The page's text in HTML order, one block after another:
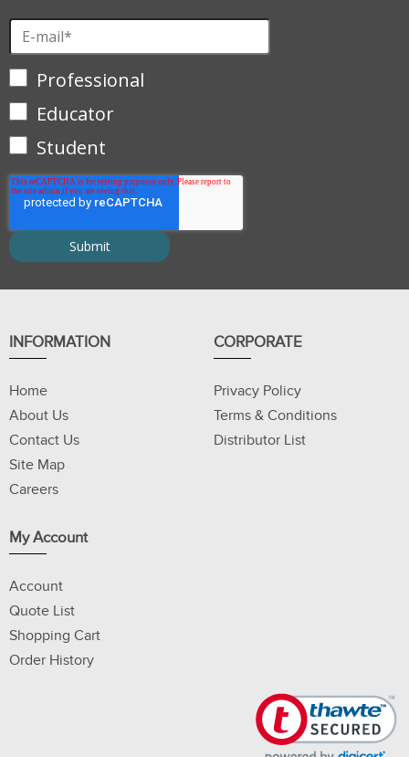
Professional
Educator
Student
INFORMATION
Home
About Us
Contact Us
Site Map
Careers
CORPORATE
Privacy Policy
Terms & Conditions
Distributor List
My Account
Account
Quote List
Shopping Cart
Order History